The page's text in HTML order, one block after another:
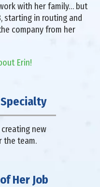
with her family… but
starting in routing and
company from her
Erin!
new
the team.
Her Job